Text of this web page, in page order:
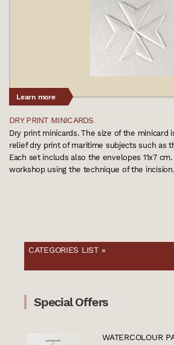
Learn more
DRY PRINT MINICARDS
Dry print minicards. The size of the minicard
relief dry print of maritime subjects such as
Each set includs also the envelopes 11x7
workshop using the technique of the incision.
CATEGORIES LIST »
Special Offers
WATERCOLOUR